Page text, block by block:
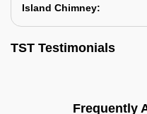
Island Chimney:
TST Testimonials
Frequently